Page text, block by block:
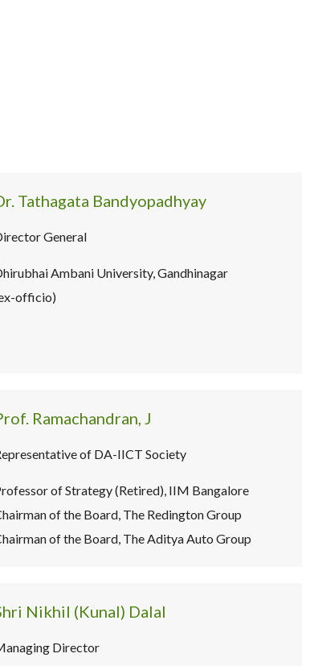
Tathagata Bandyopadhyay
General
Ambani University, Gandhinagar
officio)
Ramachandran, J
of DA-IICT Society
of Strategy (Retired), IIM Bangalore
of the Board, The Redington Group
of the Board, The Aditya Auto Group
Nikhil (Kunal) Dalal
Director